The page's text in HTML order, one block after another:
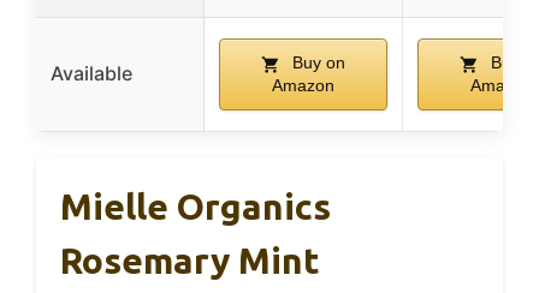
Available
Buy on
Amazon
Buy
Amazon
Mielle Organics
Rosemary Mint